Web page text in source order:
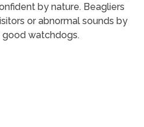
by nature. Beagliers
or abnormal sounds by
good watchdogs.